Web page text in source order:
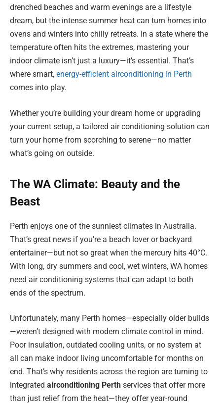
drenched beaches and warm evenings are a lifestyle
dream, but the intense summer heat can turn homes into
ovens and winters into chilly retreats. In a state where the
temperature often hits the extremes, mastering your
indoor climate isn’t just a luxury—it’s essential. That’s
where smart, energy-efficient airconditioning in Perth
comes into play.
Whether you’re building your dream home or upgrading
your current setup, a tailored air conditioning solution can
turn your home from scorching to serene—no matter
what’s going on outside.
The WA Climate: Beauty and the
Beast
Perth enjoys one of the sunniest climates in Australia.
That’s great news if you’re a beach lover or backyard
entertainer—but not so great when the mercury hits 40°C.
With long, dry summers and cool, wet winters, WA homes
need air conditioning systems that can adapt to both
ends of the spectrum.
Unfortunately, many Perth homes—especially older builds
—weren’t designed with modern climate control in mind.
Poor insulation, outdated cooling units, or no system at
all can make indoor living uncomfortable for months on
end. That’s why residents across the region are turning to
integrated airconditioning Perth services that offer more
than just relief from the heat—they offer year-round